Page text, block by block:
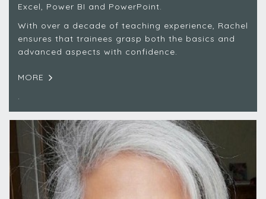
Excel, Power BI and PowerPoint.
With over a decade of teaching experience, Rachel
ensures that trainees grasp both the basics and
advanced aspects with confidence.
MORE
.